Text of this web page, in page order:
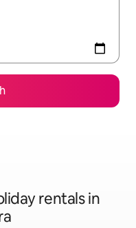
rentals in